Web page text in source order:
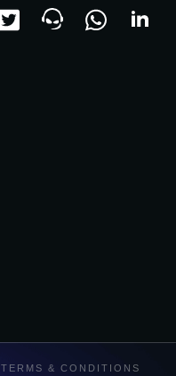
TERMS & CONDITIONS